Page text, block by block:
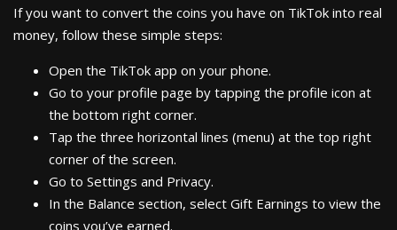
If you want to convert the coins you have on TikTok into real
money, follow these simple steps:
Open the TikTok app on your phone.
Go to your profile page by tapping the profile icon at
the bottom right corner.
Tap the three horizontal lines (menu) at the top right
corner of the screen.
Go to Settings and Privacy.
In the Balance section, select Gift Earnings to view the
coins you’ve earned.